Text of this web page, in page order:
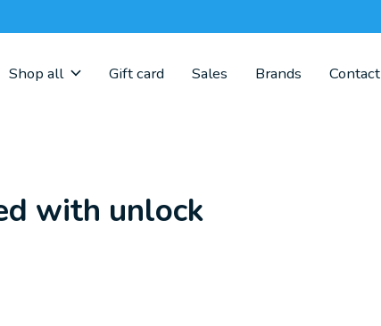
Shop all Gift card Sales Brands Contact
with unlock